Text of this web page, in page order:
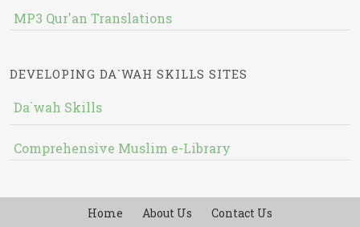
MP3 Qur'an Translations
DEVELOPING DA`WAH SKILLS SITES
Da`wah Skills
Comprehensive Muslim e-Library
Home About Us Contact Us